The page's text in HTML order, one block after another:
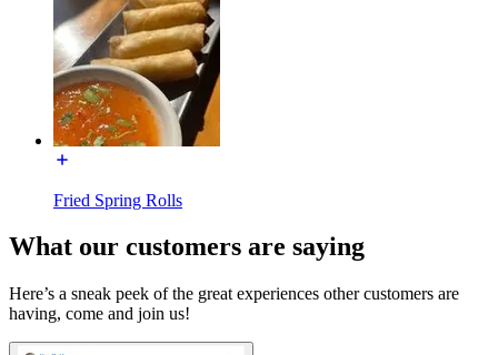
Fried Spring Rolls
What our customers are saying
Here’s a sneak peek of the great experiences other customers are
having, come and join us!